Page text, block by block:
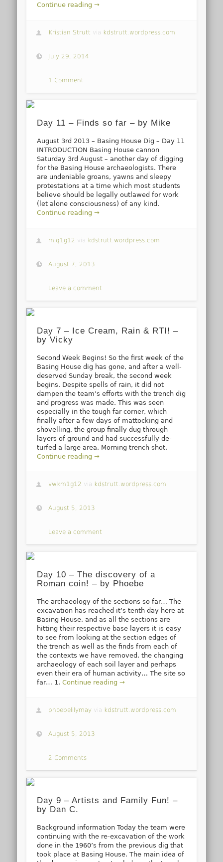
Continue reading →
Kristian Strutt via kdstrutt.wordpress.com
July 29, 2014
1 Comment
Day 11 – Finds so far – by Mike
August 3rd 2013 – Basing House Dig – Day 11
INTRODUCTION Basing House cannon
Saturday 3rd August – another day of digging
for the Basing House archaeologists. There
are undeniable groans, yawns and sleepy
protestations at a time which most students
believe should be legally outlawed for work
(let alone consciousness) of any kind.
Continue reading →
mlq1g12 via kdstrutt.wordpress.com
August 7, 2013
Leave a comment
Day 7 – Ice Cream, Rain & RTI! –
by Vicky
Second Week Begins! So the first week of the
Basing House dig has gone, and after a well-
deserved Sunday break, the second week
begins. Despite spells of rain, it did not
dampen the team’s efforts with the trench dig
and progress was made. This was seen
especially in the tough far corner, which
finally after a few days of mattocking and
shovelling, the group finally dug through
layers of ground and had successfully de-
turfed a large area. Morning trench shot.
Continue reading →
vwkm1g12 via kdstrutt.wordpress.com
August 5, 2013
Leave a comment
Day 10 – The discovery of a
Roman coin! – by Phoebe
The archaeology of the sections so far… The
excavation has reached it’s tenth day here at
Basing House, and as all the sections are
hitting their respective base layers it is easy
to see from looking at the section edges of
the trench as well as the finds from each of
the contexts we have removed, the changing
archaeology of each soil layer and perhaps
even their era of human activity… The site so
far… 1.Continue reading →
phoebelilymay via kdstrutt.wordpress.com
August 5, 2013
2 Comments
Day 9 – Artists and Family Fun! –
by Dan C.
Background information Today the team were
continuing with the re-excavation of the work
done in the 1960’s from the previous dig that
took place at Basing House. The main idea of